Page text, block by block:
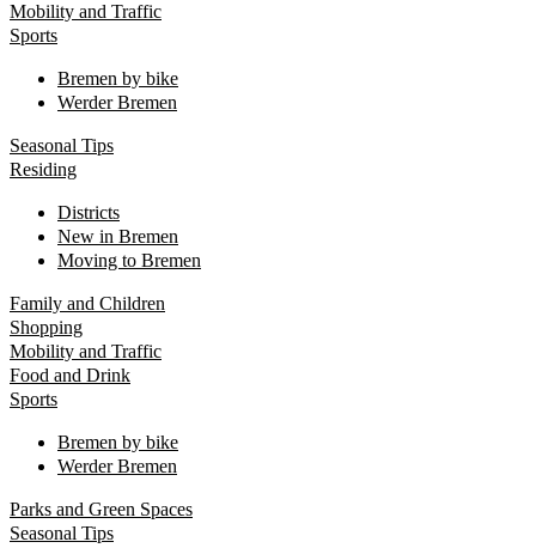
Mobility and Traffic
Sports
Bremen by bike
Werder Bremen
Seasonal Tips
Residing
Districts
New in Bremen
Moving to Bremen
Family and Children
Shopping
Mobility and Traffic
Food and Drink
Sports
Bremen by bike
Werder Bremen
Parks and Green Spaces
Seasonal Tips